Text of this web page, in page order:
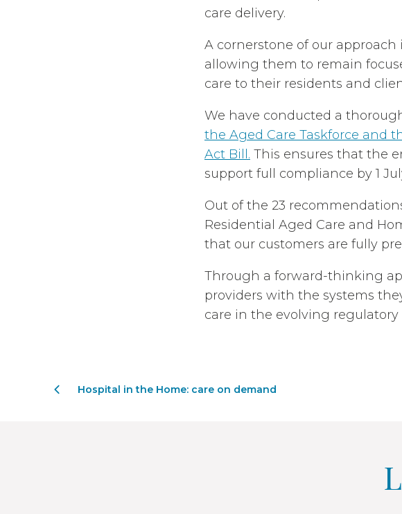
care delivery.
A cornerstone of our
allowing them to remain
care to their residents and
We have conducted a
the Aged Care Taskforce and
Act Bill. This ensures that the
support full compliance by 1
Out of the 23
Residential Aged Care and
that our customers are fully
Through a forward-thinking
providers with the systems
care in the evolving regulatory
Hospital in the Home: care on demand